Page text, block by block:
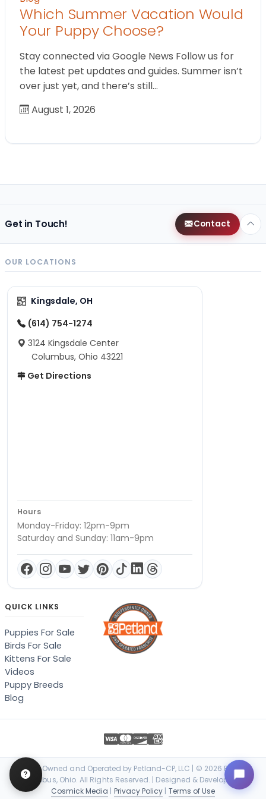
Which Summer Vacation Would
Your Puppy Choose?
Stay connected via Google News Follow us for
the latest pet updates and guides. Summer isn’t
over just yet, and there’s still…
August 1, 2026
Get in Touch! Contact
OUR LOCATIONS
Kingsdale, OH
(614) 754-1274
3124 Kingsdale Center
Columbus, Ohio 43221
Get Directions
Hours
Monday-Friday: 12pm-9pm
Saturday and Sunday: 11am-9pm
QUICK LINKS
Puppies For Sale
Birds For Sale
Kittens For Sale
Videos
Puppy Breeds
Blog
Locally Owned and Operated by Petland-CP, LLC | © 2026 Petland
Columbus, Ohio. All Rights Reserved. | Designed & Developed by
Cosmick Media | Privacy Policy | Terms of Use